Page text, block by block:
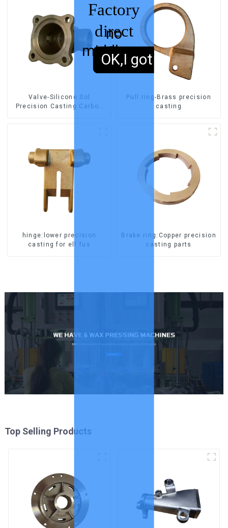
Valve-Silicone Sol
Precision Casting Carbon
Pull ring-Brass precision
casting
hinge:lower precision
casting for elf fus
Brake ring:Copper precision
casting parts
Top Selling Products
Factory
direct
sales,
no
middleman
OK,I got it.